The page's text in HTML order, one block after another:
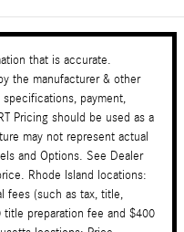
that is accurate.
the manufacturer & other
payment,
Pricing should be used as a
may not represent actual
and Options. See Dealer
Rhode Island locations:
fees (such as tax, title,
preparation fee and $400